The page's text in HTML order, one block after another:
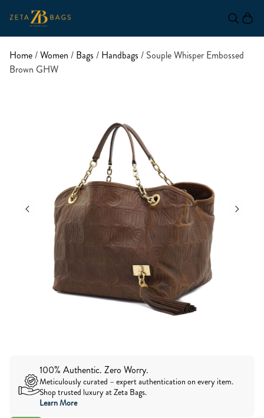
Home/Women / Bags / Handbags / Souple Whisper Embossed
Brown GHW
100% Authentic. Zero Worry.
Meticulously curated – expert authentication on every item.
Shop trusted luxury at Zeta Bags.
Learn More